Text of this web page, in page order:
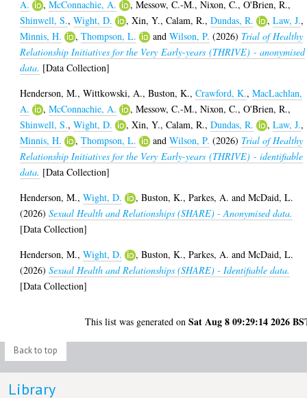
A.
,McConnachie, A. ,Messow, C.-M.,Nixon, C.,O'Brien, R.,
Shinwell, S.,Wight, D. ,Xin, Y.,Calam, R.,Dundas, R. ,Law, J.,
Minnis, H.
,Thompson, L. andWilson, P. (2026) Trial of Healthy
Relationship Initiatives for the Very Early-years (THRIVE) - anonymised
data. [Data Collection]
Henderson, M.,Wittkowski, A.,Buston, K.,Crawford, K.,MacLachlan,
A.
,McConnachie, A. ,Messow, C.-M.,Nixon, C.,O'Brien, R.,
Shinwell, S.,Wight, D. ,Xin, Y.,Calam, R.,Dundas, R. ,Law, J.,
Minnis, H.
,Thompson, L. andWilson, P. (2026) Trial of Healthy
Relationship Initiatives for the Very Early-years (THRIVE) - identifiable
data. [Data Collection]
Henderson, M.,Wight, D. ,Buston, K.,Parkes, A. andMcDaid, L.
(2026)Sexual Health and Relationships (SHARE) - Anonymised data.
[Data Collection]
Henderson, M.,Wight, D. ,Buston, K.,Parkes, A. andMcDaid, L.
(2026)Sexual Health and Relationships (SHARE) - Identifiable data.
[Data Collection]
This list was generated onSat Aug 8 09:29:14 2026
Back to top
Library